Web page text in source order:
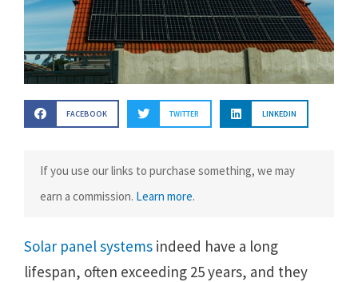
FACEBOOK TWITTER LINKEDIN
If you use our links to purchase something, we may
earn a commission. Learn more.
Solar panel systems indeed have a long
lifespan, often exceeding 25 years, and they